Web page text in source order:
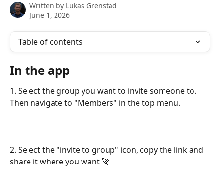
Written by Lukas Grenstad
June 1, 2026
Table of contents
In the app
1. Select the group you want to invite someone to.
Then navigate to "Members" in the top menu.
2. Select the "invite to group" icon, copy the link and
share it where you want 🚀